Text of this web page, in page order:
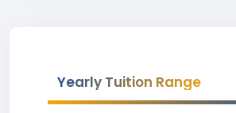
Yearly Tuition Range